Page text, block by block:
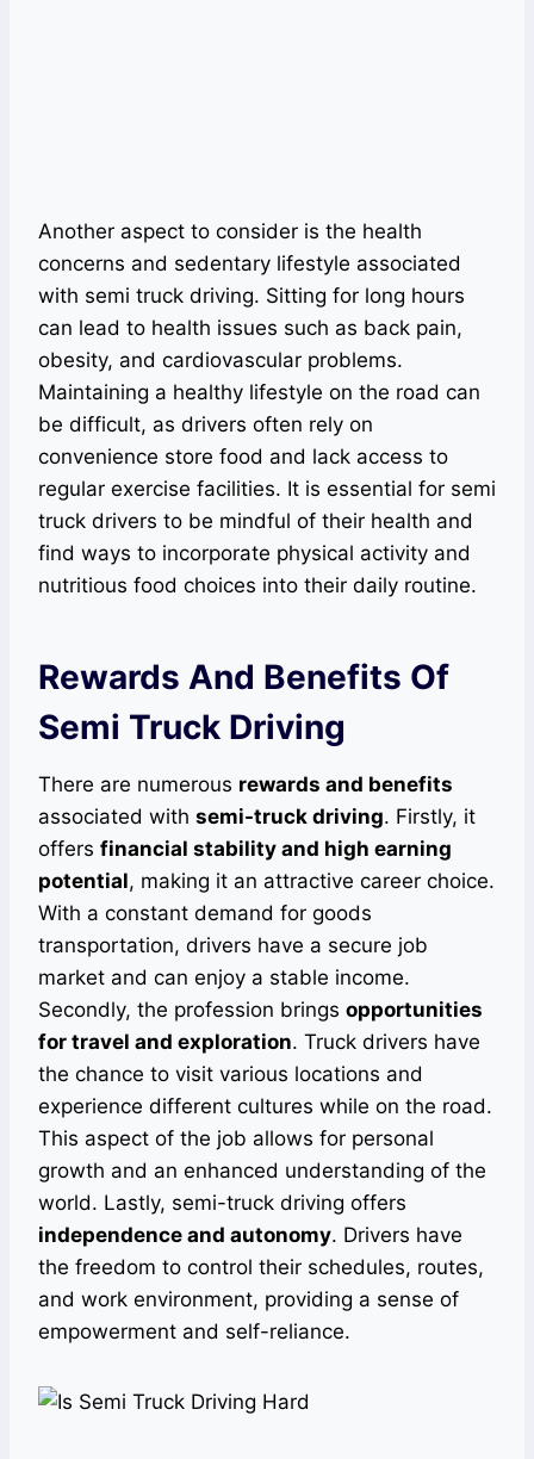
Another aspect to consider is the health
concerns and sedentary lifestyle associated
with semi truck driving. Sitting for long hours
can lead to health issues such as back pain,
obesity, and cardiovascular problems.
Maintaining a healthy lifestyle on the road can
be difficult, as drivers often rely on
convenience store food and lack access to
regular exercise facilities. It is essential for semi
truck drivers to be mindful of their health and
find ways to incorporate physical activity and
nutritious food choices into their daily routine.
Rewards And Benefits Of
Semi Truck Driving
There are numerous rewards and benefits
associated with semi-truck driving. Firstly, it
offers financial stability and high earning
potential, making it an attractive career choice.
With a constant demand for goods
transportation, drivers have a secure job
market and can enjoy a stable income.
Secondly, the profession brings opportunities
for travel and exploration. Truck drivers have
the chance to visit various locations and
experience different cultures while on the road.
This aspect of the job allows for personal
growth and an enhanced understanding of the
world. Lastly, semi-truck driving offers
independence and autonomy. Drivers have
the freedom to control their schedules, routes,
and work environment, providing a sense of
empowerment and self-reliance.